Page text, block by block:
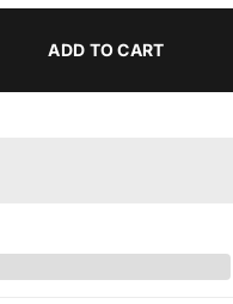
ADD TO CART